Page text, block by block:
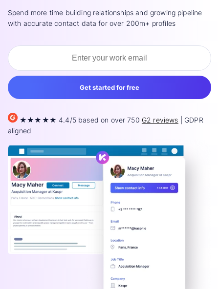
Spend more time building relationships and growing pipeline
with accurate contact data for over 200m+ profiles
Get started for free
★★★★★ 4.4/5 based on over 750 G2 reviews | GDPR
aligned